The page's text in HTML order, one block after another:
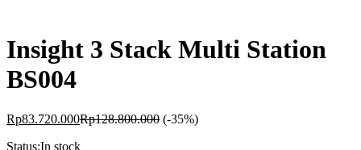
Insight 3 Stack Multi Station
BS004
Rp83.720.000Rp128.800.000 (-35%)
Status:In stock